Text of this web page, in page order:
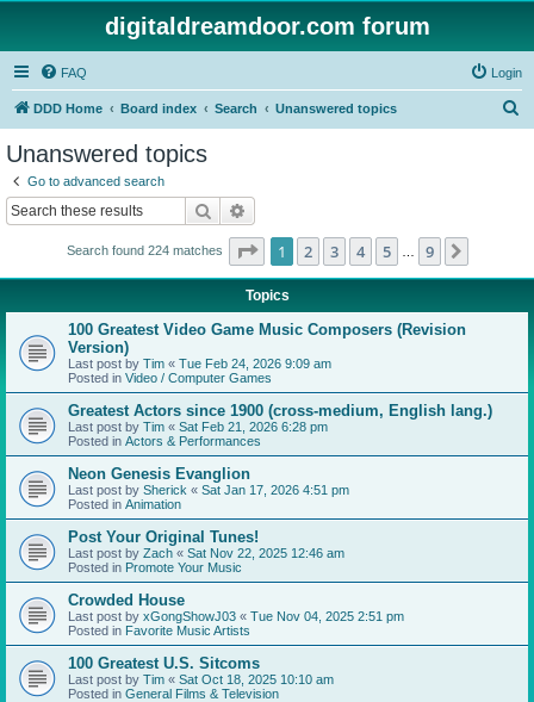
digitaldreamdoor.com forum
FAQ Login
DDD Home Board index Search Unanswered topics
Unanswered topics
Go to advanced search
Search
Search found 224 matches Page 1of 9
1 2 3 4 5 9
Topics
100 Greatest Video Game Music Composers (Revision
Version)
Last post by Tim « Tue Feb 24, 2026 9:09 am
Posted in Video / Computer Games
Greatest Actors since 1900 (cross-medium, English lang.)
Last post by Tim « Sat Feb 21, 2026 6:28 pm
Posted in Actors & Performances
Neon Genesis Evanglion
Last post by Sherick « Sat Jan 17, 2026 4:51 pm
Posted in Animation
Post Your Original Tunes!
Last post by Zach « Sat Nov 22, 2025 12:46 am
Posted in Promote Your Music
Crowded House
Last post by xGongShowJ03 « Tue Nov 04, 2025 2:51 pm
Posted in Favorite Music Artists
100 Greatest U.S. Sitcoms
Last post by Tim « Sat Oct 18, 2025 10:10 am
Posted in General Films & Television